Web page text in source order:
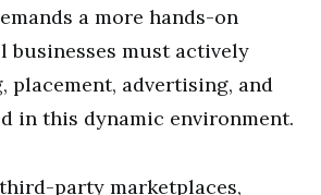
a more hands-on
businesses must actively
placement, advertising, and
in this dynamic environment.
party marketplaces,